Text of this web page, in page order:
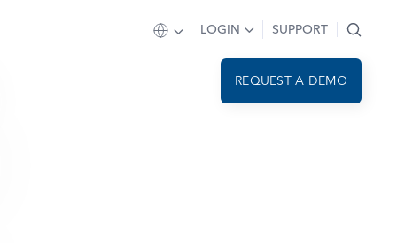
LOGIN SUPPORT
REQUEST A DEMO